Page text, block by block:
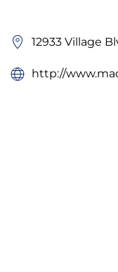
12933 Village
http://